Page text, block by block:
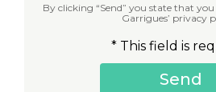
By clicking “Send” you state that
Garrigues’ privacy
* This field is